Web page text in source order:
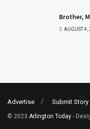
Brother,
AUGUST 4,
Advertise Submit Story
© 2023 Arlington Today -